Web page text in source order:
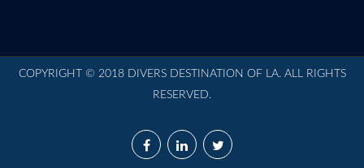
COPYRIGHT © 2018 DIVERS DESTINATION OF LA. ALL RIGHTS
RESERVED.